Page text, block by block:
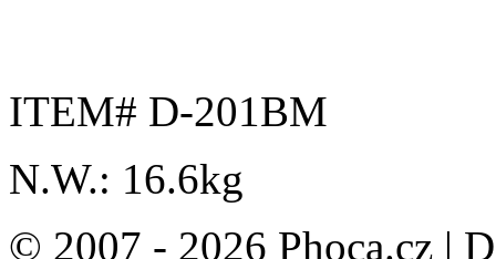
ITEM# D-201BM
N.W.: 16.6kg
© 2007 - 2026 Phoca.cz |